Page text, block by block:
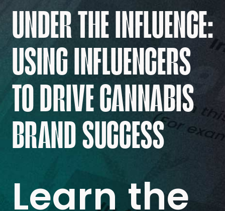
UNDER THE INFLUENCE:
USING INFLUENCERS
TO DRIVE CANNABIS
BRAND SUCCESS
Learn the